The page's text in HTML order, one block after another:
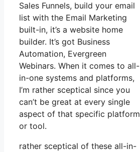
Sales Funnels, build your email
list with the Email Marketing
built-in, it’s a website home
builder. It’s got Business
Automation, Evergreen
Webinars. When it comes to all-
in-one systems and platforms,
I’m rather sceptical since you
can’t be great at every single
aspect of that specific platform
or tool.
rather sceptical of these all-in-